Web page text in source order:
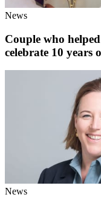
News
Couple who
celebrate 10 years
News